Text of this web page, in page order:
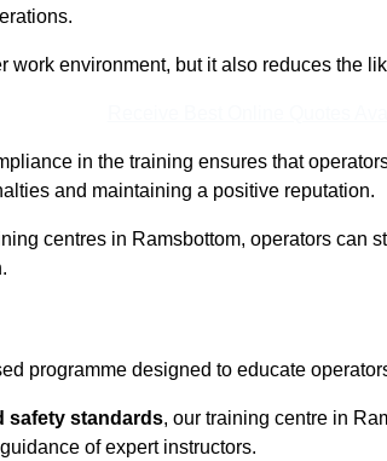
work environment, but it also reduces the
in the training ensures that
and maintaining a positive reputation.
centres in Ramsbottom, operators can
programme designed to educate
safety standards, our training centre in
of expert instructors.